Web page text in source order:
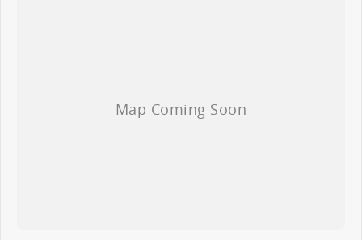
and QLD) to also receive capped price servicing.